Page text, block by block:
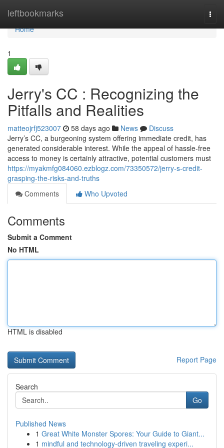
leftbookmarks
Home
Home
1
Jerry's CC : Recognizing the
Pitfalls and Realities
matteojrfj523007 58 days ago News
Discuss
Jerry’s CC, a burgeoning system offering immediate credit, has
generated considerable interest. While the appeal of hassle-free
access to money is certainly attractive, potential customers must
https://myakmfg084060.ezblogz.com/73350572/jerry-s-credit-
grasping-the-risks-and-truths
Comments
Who Upvoted
Comments
Submit a Comment
No HTML
HTML is disabled
Report Page
Search
Go
Published News
1 Great White Monster Spores: Your Guide to Giant...
1 mindful and technology-driven traveling experi...